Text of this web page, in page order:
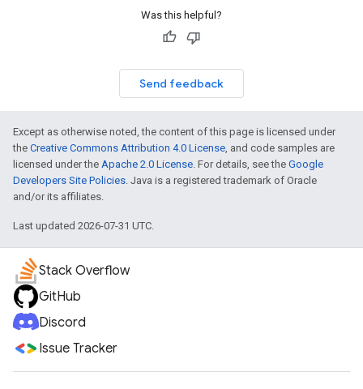
Was this helpful?
Send feedback
Except as otherwise noted, the content of this page is licensed under
the Creative Commons Attribution 4.0 License, and code samples are
licensed under the Apache 2.0 License. For details, see the Google
Developers Site Policies. Java is a registered trademark of Oracle
and/or its affiliates.
Last updated 2026-07-31 UTC.
Stack Overflow
GitHub
Discord
Issue Tracker